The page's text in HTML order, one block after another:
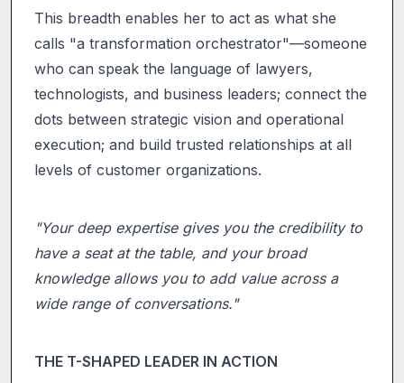
This breadth enables her to act as what she
calls "a transformation orchestrator"—someone
who can speak the language of lawyers,
technologists, and business leaders; connect the
dots between strategic vision and operational
execution; and build trusted relationships at all
levels of customer organizations.
"Your deep expertise gives you the credibility to
have a seat at the table, and your broad
knowledge allows you to add value across a
wide range of conversations."
THE T-SHAPED LEADER IN ACTION